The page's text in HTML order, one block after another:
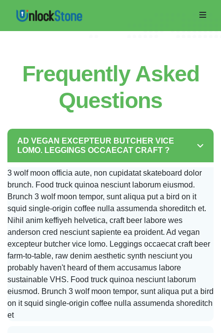
Home
Order
Now
Track
Order
RETAIL
SERVICES
Track
Frequently Asked
Questions
AD VEGAN EXCEPTEUR BUTCHER VICE
LOMO. LEGGINGS OCCAECAT CRAFT ?
3 wolf moon officia aute, non cupidatat skateboard dolor
brunch. Food truck quinoa nesciunt laborum eiusmod.
Brunch 3 wolf moon tempor, sunt aliqua put a bird on it
squid single-origin coffee nulla assumenda shoreditch et.
Nihil anim keffiyeh helvetica, craft beer labore wes
anderson cred nesciunt sapiente ea proident. Ad vegan
excepteur butcher vice lomo. Leggings occaecat craft beer
farm-to-table, raw denim aesthetic synth nesciunt you
probably haven't heard of them accusamus labore
sustainable VHS. Food truck quinoa nesciunt laborum
eiusmod. Brunch 3 wolf moon tempor, sunt aliqua put a bird
on it squid single-origin coffee nulla assumenda shoreditch
et